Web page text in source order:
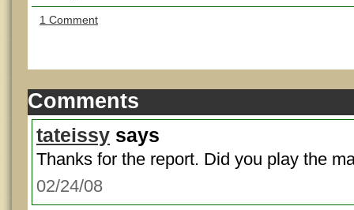
1 Comment
Comments
tateissy says
Thanks for the report. Did you play the
02/24/08